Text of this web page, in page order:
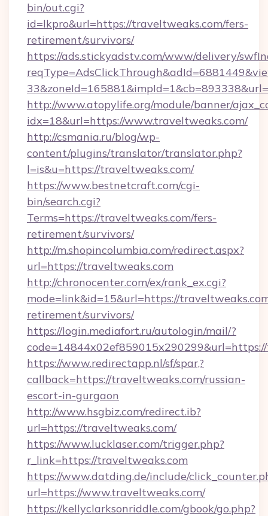
bin/out.cgi?
id=lkpro&url=https://traveltweaks.com/fers-
retirement/survivors/
https://ads.stickyadstv.com/www/delivery/
http://www.atopylife.org/module/banner/
idx=18&url=https://www.traveltweaks.com/
http://csmania.ru/blog/wp-
content/plugins/translator/translator.php?
l=is&u=https://traveltweaks.com/
https://www.bestnetcraft.com/cgi-
bin/search.cgi?
Terms=https://traveltweaks.com/fers-
retirement/survivors/
http://m.shopincolumbia.com/redirect.aspx?
url=https://traveltweaks.com
http://chronocenter.com/ex/rank_ex.cgi?
mode=link&id=15&url=https://
retirement/survivors/
https://login.mediafort.ru/autologin/mail/?
https://www.redirectapp.nl/sf/spar,?
callback=https://traveltweaks.com/russian-
escort-in-gurgaon
http://www.hsgbiz.com/redirect.ib?
url=https://traveltweaks.com/
https://www.lucklaser.com/trigger.php?
r_link=https://traveltweaks.com
https://www.datding.de/include/
url=https://www.traveltweaks.com/
https://kellyclarksonriddle.com/gbook/go.php?